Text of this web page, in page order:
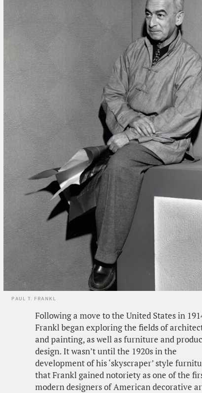
PAUL T. FRANKL
Following a move to the United States in
Frankl began exploring the fields of
and painting, as well as furniture and
design. It wasn’t until the 1920s in the
development of his ‘skyscraper’ style
that Frankl gained notoriety as one of the
modern designers of American decorative